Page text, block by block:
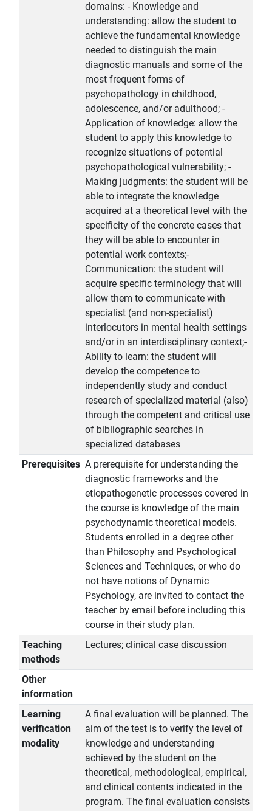
domains: - Knowledge and
understanding: allow the student to
achieve the fundamental knowledge
needed to distinguish the main
diagnostic manuals and some of the
most frequent forms of
psychopathology in childhood,
adolescence, and/or adulthood; -
Application of knowledge: allow the
student to apply this knowledge to
recognize situations of potential
psychopathological vulnerability; -
Making judgments: the student will be
able to integrate the knowledge
acquired at a theoretical level with the
specificity of the concrete cases that
they will be able to encounter in
potential work contexts;-
Communication: the student will
acquire specific terminology that will
allow them to communicate with
specialist (and non-specialist)
interlocutors in mental health settings
and/or in an interdisciplinary context;-
Ability to learn: the student will
develop the competence to
independently study and conduct
research of specialized material (also)
through the competent and critical use
of bibliographic searches in
specialized databases
Prerequisites A prerequisite for understanding the
diagnostic frameworks and the
etiopathogenetic processes covered in
the course is knowledge of the main
psychodynamic theoretical models.
Students enrolled in a degree other
than Philosophy and Psychological
Sciences and Techniques, or who do
not have notions of Dynamic
Psychology, are invited to contact the
teacher by email before including this
course in their study plan.
Teaching
methods
Lectures; clinical case discussion
Other
information
Learning
verification
modality
A final evaluation will be planned. The
aim of the test is to verify the level of
knowledge and understanding
achieved by the student on the
theoretical, methodological, empirical,
and clinical contents indicated in the
program. The final evaluation consists